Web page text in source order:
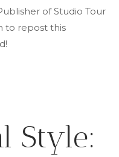
of Studio Tour
to repost this
Style: